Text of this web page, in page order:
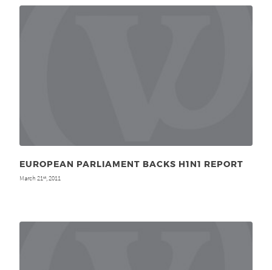
EUROPEAN PARLIAMENT BACKS H1N1 REPORT
March 21st, 2011